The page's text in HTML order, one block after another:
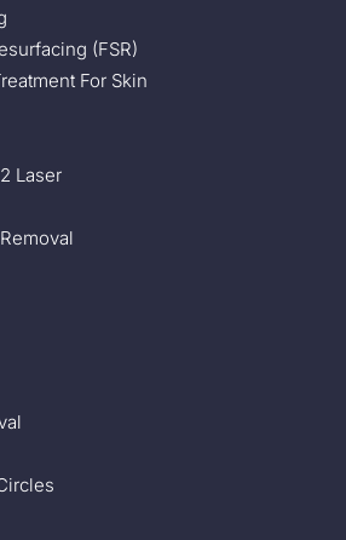
(FSR)
For Skin
Laser